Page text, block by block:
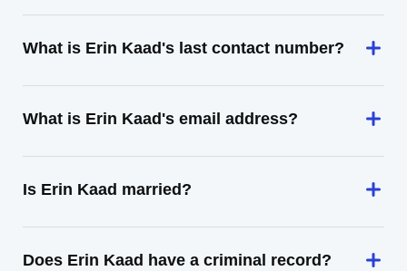
What is Erin Kaad's last contact number?
What is Erin Kaad's email address?
Is Erin Kaad married?
Does Erin Kaad have a criminal record?